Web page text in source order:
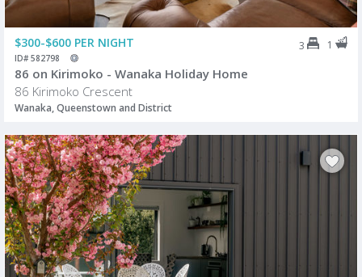
$300-$600 PER NIGHT 3 1
ID# 582798
86 on Kirimoko - Wanaka Holiday Home
86 Kirimoko Crescent
Wanaka, Queenstown and District